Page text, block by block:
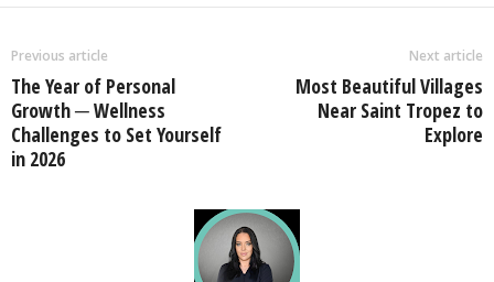
Previous article
The Year of Personal
Growth ─ Wellness
Challenges to Set Yourself
in 2026
Next article
Most Beautiful Villages
Near Saint Tropez to
Explore